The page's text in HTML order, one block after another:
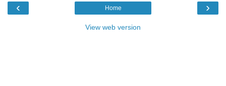
‹ ›
Home
View web version